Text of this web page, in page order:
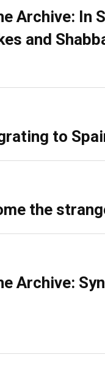
Archive: In
and
to
the
Archive: